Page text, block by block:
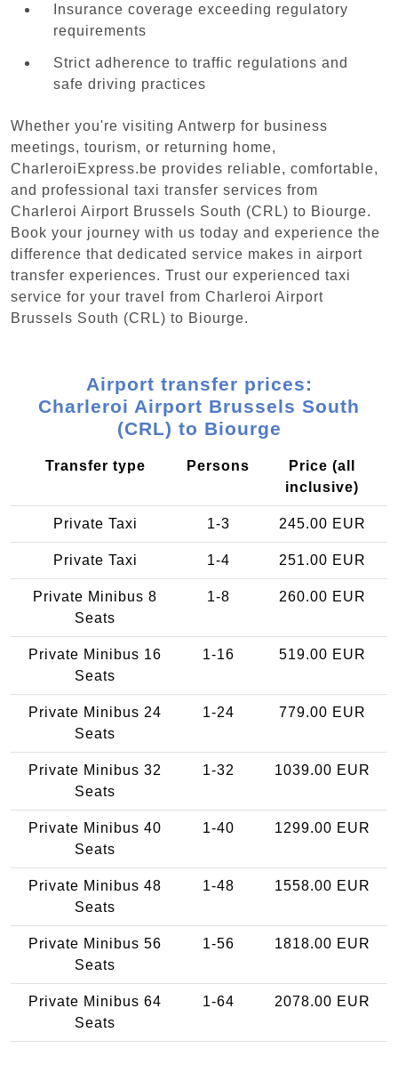
Insurance coverage exceeding regulatory
requirements
Strict adherence to traffic regulations and
safe driving practices
Whether you're visiting Antwerp for business
meetings, tourism, or returning home,
CharleroiExpress.be provides reliable, comfortable,
and professional taxi transfer services from
Charleroi Airport Brussels South (CRL) to Biourge.
Book your journey with us today and experience the
difference that dedicated service makes in airport
transfer experiences. Trust our experienced taxi
service for your travel from Charleroi Airport
Brussels South (CRL) to Biourge.
Airport transfer prices:
Charleroi Airport Brussels South
(CRL) to Biourge
Transfer type Persons
Price (all
inclusive)
Private Taxi 1-3 245.00 EUR
Private Taxi 1-4 251.00 EUR
Private Minibus 8
Seats
1-8 260.00 EUR
Private Minibus 16
Seats
1-16 519.00 EUR
Private Minibus 24
Seats
1-24 779.00 EUR
Private Minibus 32
Seats
1-32 1039.00 EUR
Private Minibus 40
Seats
1-40 1299.00 EUR
Private Minibus 48
Seats
1-48 1558.00 EUR
Private Minibus 56
Seats
1-56 1818.00 EUR
Private Minibus 64
Seats
1-64 2078.00 EUR